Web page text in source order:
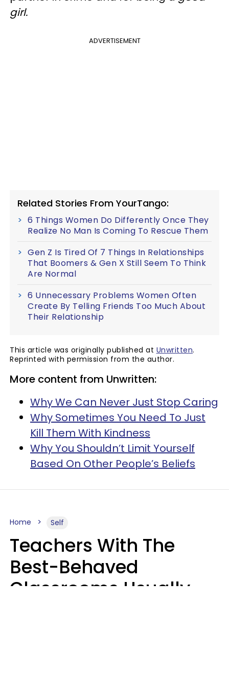
girl.
ADVERTISEMENT
Related Stories From YourTango:
6 Things Women Do Differently Once They
Realize No Man Is Coming To Rescue Them
Gen Z Is Tired Of 7 Things In Relationships
That Boomers & Gen X Still Seem To Think
Are Normal
6 Unnecessary Problems Women Often
Create By Telling Friends Too Much About
Their Relationship
This article was originally published at Unwritten.
Reprinted with permission from the author.
More content from Unwritten:
Why We Can Never Just Stop Caring
Why Sometimes You Need To Just
Kill Them With Kindness
Why You Shouldn’t Limit Yourself
Based On Other People’s Beliefs
Home Self
Teachers With The
Best-Behaved
Classrooms Usually